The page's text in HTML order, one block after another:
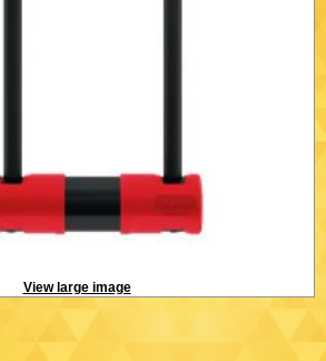
View large image